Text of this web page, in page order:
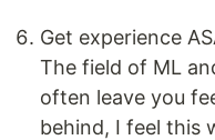
Get experience
The field of ML
often leave you
behind, I feel this